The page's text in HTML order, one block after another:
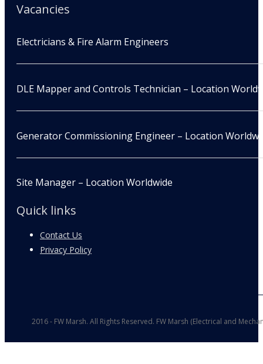
Vacancies
Electricians & Fire Alarm Engineers
DLE Mapper and Controls Technician – Location
Generator Commissioning Engineer – Location
Site Manager – Location Worldwide
Quick links
Contact Us
Privacy Policy
2016 - FW Marsh. All Rights Reserved. FW Marsh (Electrical and